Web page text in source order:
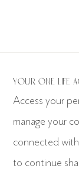
Your One Life
Access your
manage your
connected
to continue